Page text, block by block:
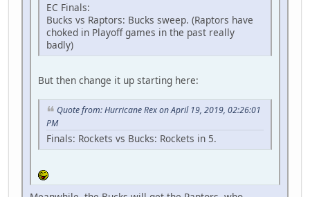
EC Finals:
Bucks vs Raptors: Bucks sweep. (Raptors have
choked in Playoff games in the past really
badly)
But then change it up starting here:
Quote from: Hurricane Rex on April 19, 2019, 02:26:01
PM
Finals: Rockets vs Bucks: Rockets in 5.